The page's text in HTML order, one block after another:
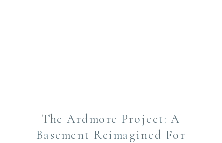
The Ardmore Project: A
Basement Reimagined For